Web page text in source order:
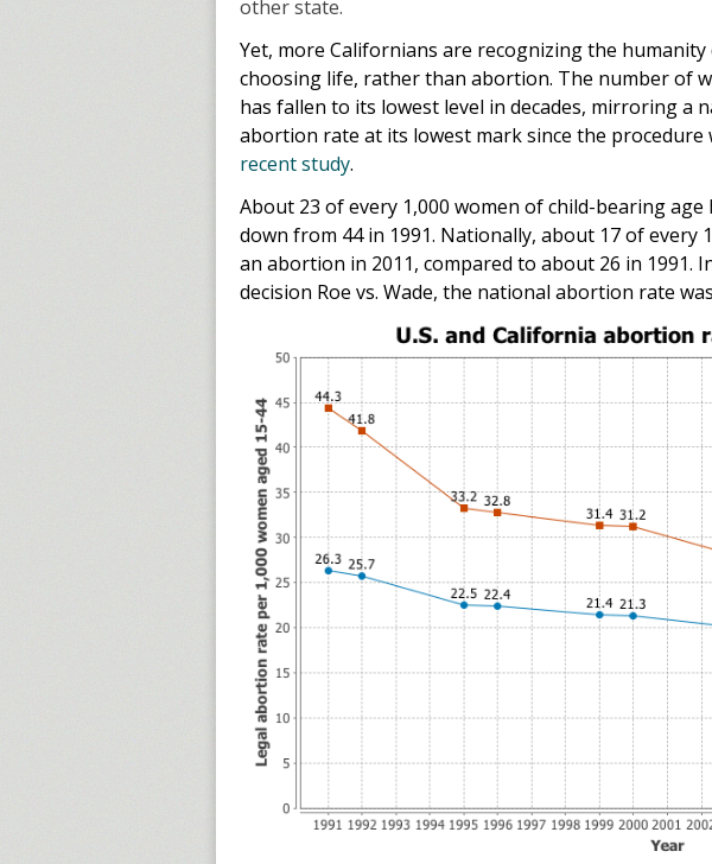
other state.
Yet, more Californians are recognizing the
choosing life, rather than abortion. The number of
has fallen to its lowest level in decades, mirroring a
abortion rate at its lowest mark since the procedure
recent study.
About 23 of every 1,000 women of child-bearing
down from 44 in 1991. Nationally, about 17 of every
an abortion in 2011, compared to about 26 in 1991.
decision Roe vs. Wade, the national abortion rate